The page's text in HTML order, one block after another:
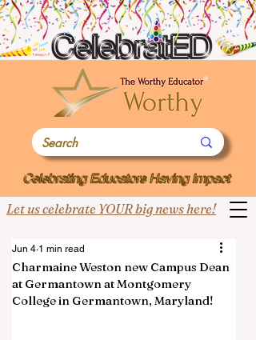
Let us celebrate YOUR big news here!
Charmaine Weston new Campus Dean
at Germantown at Montgomery
College in Germantown, Maryland!
Jun 4 1 min read